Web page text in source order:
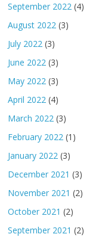
September 2022 (4)
August 2022 (3)
July 2022 (3)
June 2022 (3)
May 2022 (3)
April 2022 (4)
March 2022 (3)
February 2022 (1)
January 2022 (3)
December 2021 (3)
November 2021 (2)
October 2021 (2)
September 2021 (2)